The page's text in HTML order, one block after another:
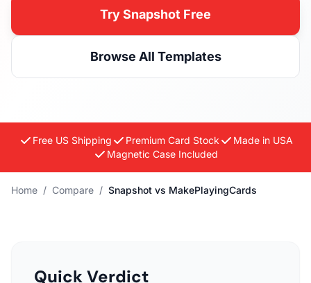
Try Snapshot Free
Browse All Templates
Free US Shipping Premium Card Stock
Made in USA
Magnetic Case Included
Home / Compare / Snapshot vs MakePlayingCards
Quick Verdict